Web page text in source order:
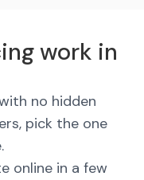
work in
no hidden
pick the one
online in a few